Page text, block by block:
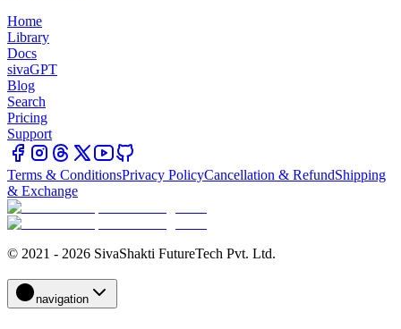
Home
Library
Docs
sivaGPT
Blog
Search
Pricing
Support
Terms & ConditionsPrivacy PolicyCancellation & RefundShipping
& Exchange
© 2021 - 2026 SivaShakti FutureTech Pvt. Ltd.
navigation